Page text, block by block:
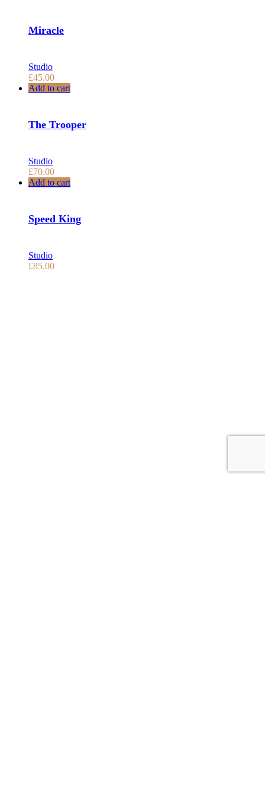
Miracle
Studio
£45.00
Add to cart
The Trooper
Studio
£70.00
Add to cart
Speed King
Studio
£85.00